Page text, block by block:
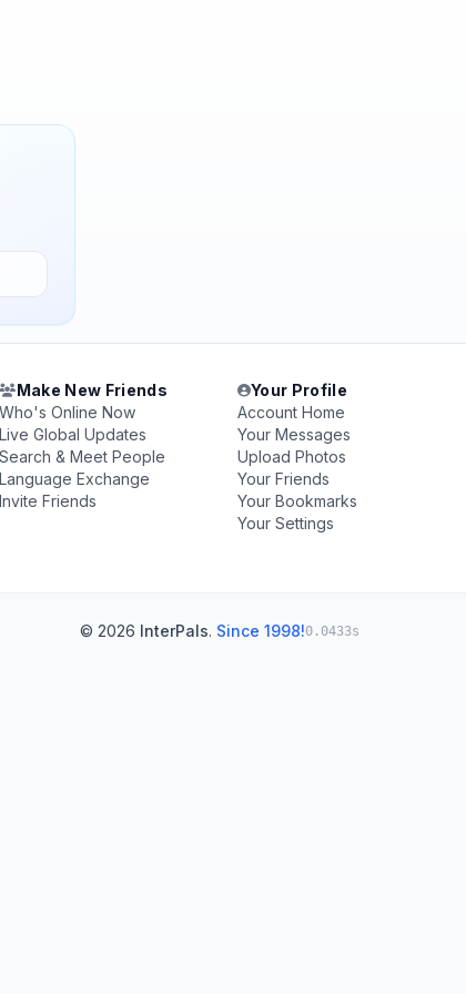
Make New Friends
Who's Online Now
Live Global Updates
Search & Meet People
Language Exchange
Invite Friends
Your Profile
Account Home
Your Messages
Upload Photos
Your Friends
Your Bookmarks
Your Settings
© 2026 InterPals. Since 1998!0.0433s